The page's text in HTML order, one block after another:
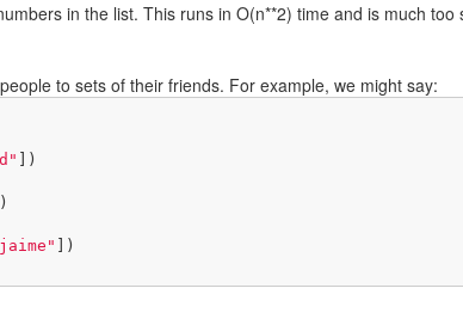
in the list. This runs in O(n**2) time and is much too
to sets of their friends. For example, we might say:
])
])